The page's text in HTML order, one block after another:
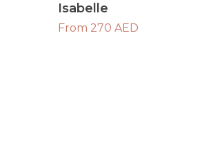
Isabelle
From 270 AED